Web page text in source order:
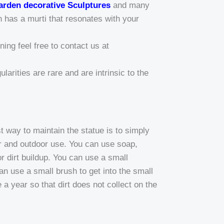
decorative Sculptures and many
a murti that resonates with your
feel free to contact us at
are rare and are intrinsic to the
way to maintain the statue is to simply
outdoor use. You can use soap,
buildup. You can use a small
use a small brush to get into the small
year so that dirt does not collect on the